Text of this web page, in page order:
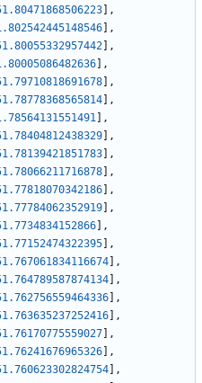
,
,
,
,
,
,
,
,
,
,
,
,
,
,
,
,
,
,
,
,
,